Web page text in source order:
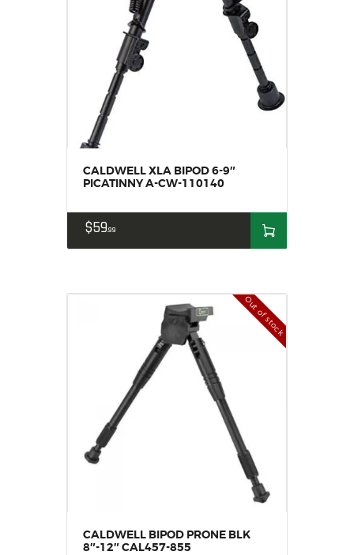
CALDWELL XLA BIPOD 6-9″
PICATINNY A-CW-110140
$5999
Out of stock
CALDWELL BIPOD PRONE BLK
8″-12″ CAL457-855